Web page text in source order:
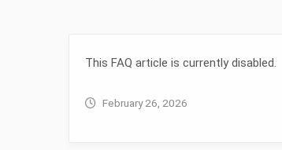
This FAQ article is currently disabled.
February 26, 2026